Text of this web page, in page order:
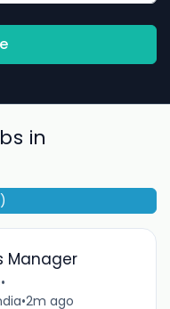
in
Manager
•
•2m ago